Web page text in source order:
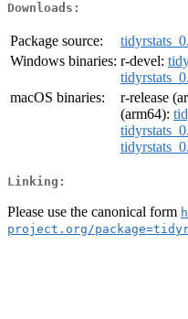
Downloads:
Package source:
Windows binaries: r-devel:
macOS binaries:
r-release
(arm64):
Linking:
Please use the canonical form
project.org/